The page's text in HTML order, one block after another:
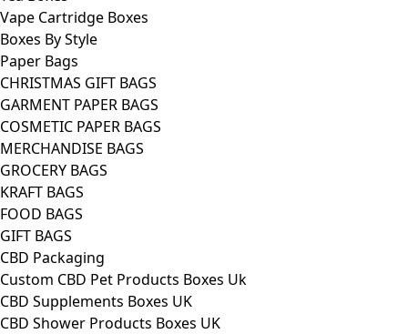
Vape Cartridge Boxes
Boxes By Style
Paper Bags
CHRISTMAS GIFT BAGS
GARMENT PAPER BAGS
COSMETIC PAPER BAGS
MERCHANDISE BAGS
GROCERY BAGS
KRAFT BAGS
FOOD BAGS
GIFT BAGS
CBD Packaging
Custom CBD Pet Products Boxes Uk
CBD Supplements Boxes UK
CBD Shower Products Boxes UK